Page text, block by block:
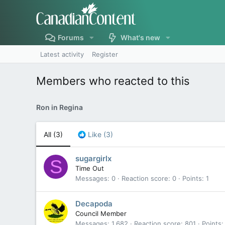
Forums What's new
Latest activity Register
Members who reacted to this
Ron in Regina
All (3) Like (3)
S sugargirlx
Time Out
Messages 0 Reaction score 0 Points 1
Decapoda
Council Member